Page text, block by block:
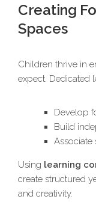
Creating
Spaces
Children thrive in
expect. Dedicated
Develop
Build
Associate
Using learning
create structured
and creativity.